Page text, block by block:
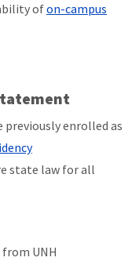
ofon-campus
previously enrolled as
state law for all
from UNH